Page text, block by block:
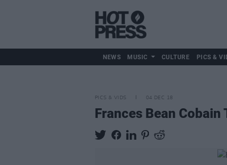
NEWS MUSIC CULTURE PICS &
PICS & VIDS 04 DEC 18
Frances Bean Cobain